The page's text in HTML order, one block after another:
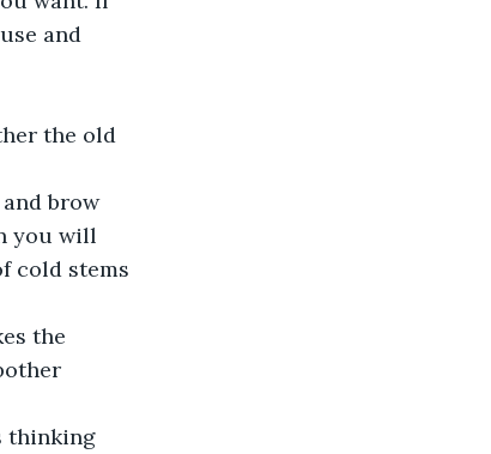
and
the old
and brow
you will
cold stems
the
thinking